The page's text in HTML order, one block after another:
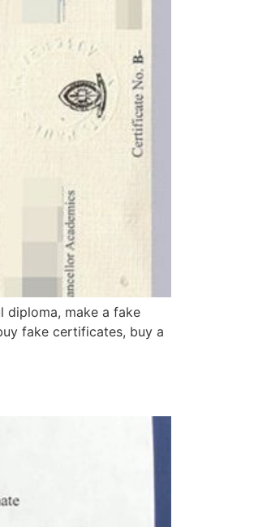
diploma, make a fake
fake certificates, buy a